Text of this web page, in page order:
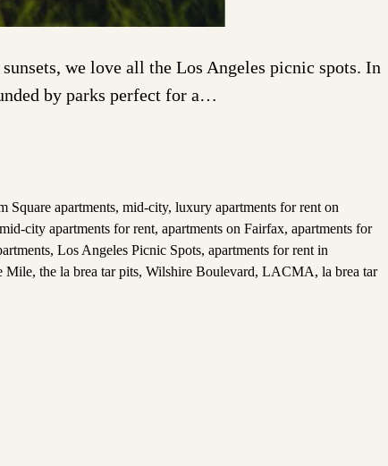
we love all the Los Angeles picnic spots. In
by parks perfect for a…
Square apartments, mid-city, luxury apartments for rent on
mid-city apartments for rent, apartments on Fairfax, apartments for
, Los Angeles Picnic Spots, apartments for rent in
Mile, the la brea tar pits, Wilshire Boulevard, LACMA, la brea tar